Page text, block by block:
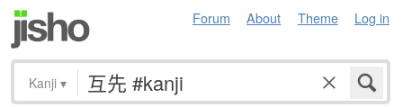
Forum About Theme Log in
Kanji ▾